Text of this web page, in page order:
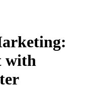
with